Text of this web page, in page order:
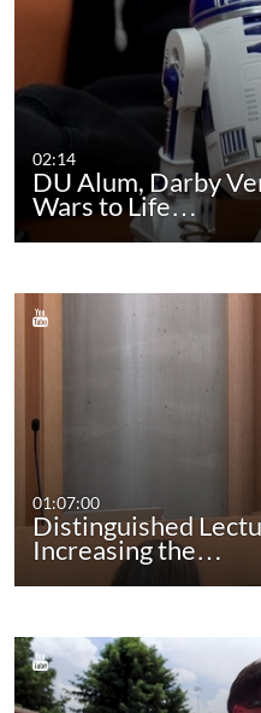
02:14
DU Alum, Darby
Wars to Life…
01:07:00
Distinguished
Increasing the…